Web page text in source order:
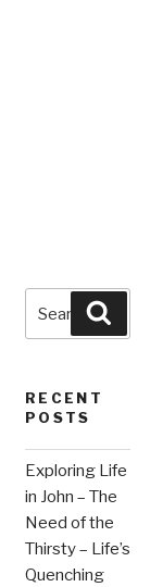
RECENT
POSTS
Exploring Life
in John – The
Need of the
Thirsty – Life’s
Quenching